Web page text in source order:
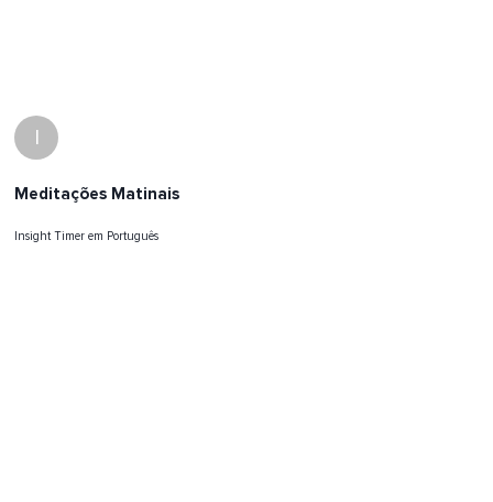
I
Meditações Matinais
Insight Timer em Português